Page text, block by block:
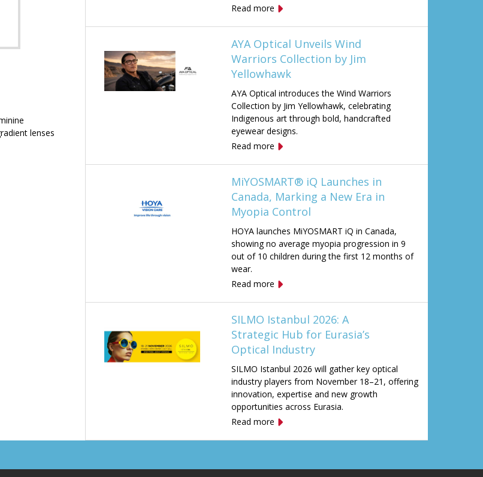
lenses
Read more
AYA Optical Unveils Wind
Warriors Collection by Jim
Yellowhawk
AYA Optical introduces the Wind Warriors
Collection by Jim Yellowhawk, celebrating
Indigenous art through bold, handcrafted
eyewear designs.
Read more
MiYOSMART® iQ Launches in
Canada, Marking a New Era in
Myopia Control
HOYA launches MiYOSMART iQ in Canada,
showing no average myopia progression in 9
out of 10 children during the first 12 months of
wear.
Read more
SILMO Istanbul 2026: A
Strategic Hub for Eurasia’s
Optical Industry
SILMO Istanbul 2026 will gather key optical
industry players from November 18–21, offering
innovation, expertise and new growth
opportunities across Eurasia.
Read more